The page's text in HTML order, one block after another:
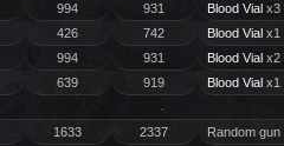
994 931 Blood Vialx3
426 742 Blood Vialx1
994 931 Blood Vialx2
639 919 Blood Vialx1
1633 2337 Random